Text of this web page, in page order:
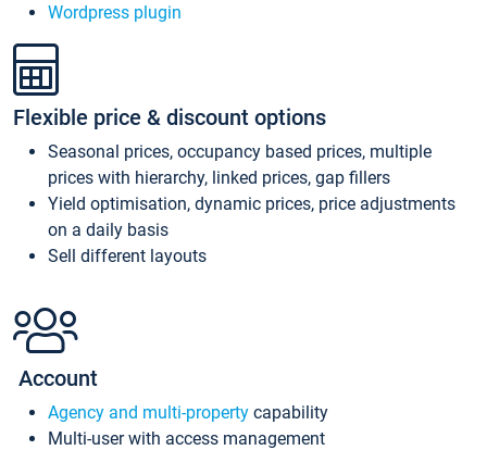
Wordpress plugin
Flexible price & discount options
Seasonal prices, occupancy based prices, multiple
prices with hierarchy, linked prices, gap fillers
Yield optimisation, dynamic prices, price adjustments
on a daily basis
Sell different layouts
Account
Agency and multi-property capability
Multi-user with access management